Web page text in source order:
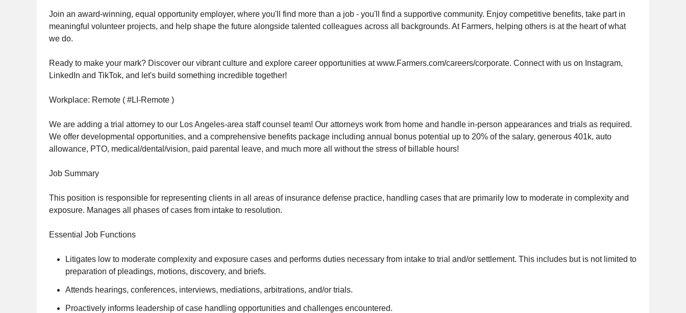
Join an award-winning, equal opportunity employer, where you'll find more than a job - you'll find a supportive community. Enjoy competitive benefits, take part in
meaningful volunteer projects, and help shape the future alongside talented colleagues across all backgrounds. At Farmers, helping others is at the heart of what
we do.
Ready to make your mark? Discover our vibrant culture and explore career opportunities at www.Farmers.com/careers/corporate. Connect with us on Instagram,
LinkedIn and TikTok, and let's build something incredible together!
Workplace: Remote ( #LI-Remote )
We are adding a trial attorney to our Los Angeles-area staff counsel team! Our attorneys work from home and handle in-person appearances and trials as required.
We offer developmental opportunities, and a comprehensive benefits package including annual bonus potential up to 20% of the salary, generous 401k, auto
allowance, PTO, medical/dental/vision, paid parental leave, and much more all without the stress of billable hours!
Job Summary
This position is responsible for representing clients in all areas of insurance defense practice, handling cases that are primarily low to moderate in complexity and
exposure. Manages all phases of cases from intake to resolution.
Essential Job Functions
Litigates low to moderate complexity and exposure cases and performs duties necessary from intake to trial and/or settlement. This includes but is not limited to
preparation of pleadings, motions, discovery, and briefs.
Attends hearings, conferences, interviews, mediations, arbitrations, and/or trials.
Proactively informs leadership of case handling opportunities and challenges encountered.